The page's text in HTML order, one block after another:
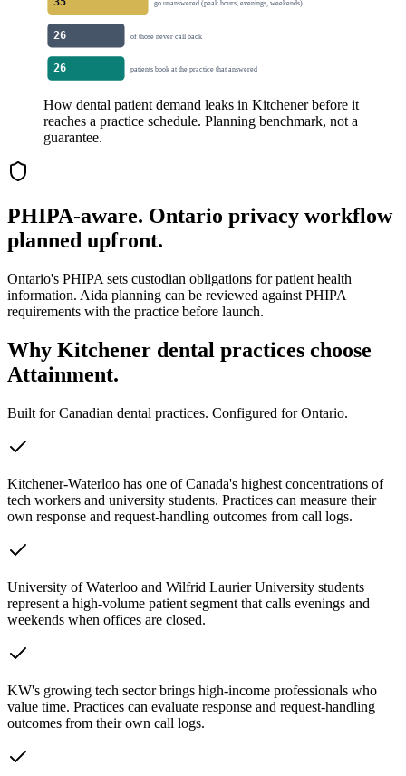
go unanswered (peak hours, evenings, weekends)
26 of those never call back
26 patients book at the practice that answered
How dental patient demand leaks in Kitchener before it
reaches a practice schedule. Planning benchmark, not a
guarantee.
PHIPA-aware. Ontario privacy workflow
planned upfront.
Ontario's PHIPA sets custodian obligations for patient health
information. Aida planning can be reviewed against PHIPA
requirements with the practice before launch.
Why Kitchener dental practices choose
Attainment.
Built for Canadian dental practices. Configured forOntario.
Kitchener-Waterloo has one of Canada's highest concentrations of
tech workers and university students. Practices can measure their
own response and request-handling outcomes from call logs.
University of Waterloo and Wilfrid Laurier University students
represent a high-volume patient segment that calls evenings and
weekends when offices are closed.
KW's growing tech sector brings high-income professionals who
value time. Practices can evaluate response and request-handling
outcomes from their own call logs.